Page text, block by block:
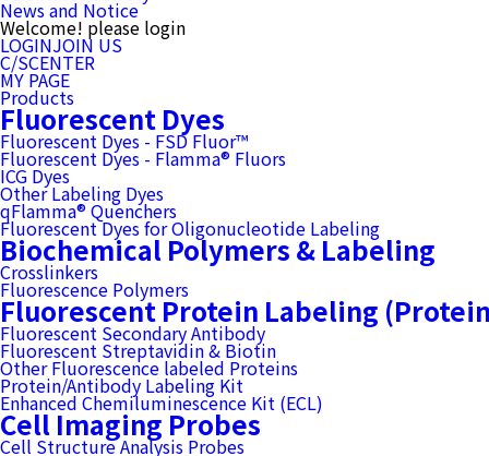
News and Notice
Welcome! please login
LOGINJOIN US
C/SCENTER
MY PAGE
Products
Fluorescent Dyes
Fluorescent Dyes - FSD Fluor™
Fluorescent Dyes - Flamma® Fluors
ICG Dyes
Other Labeling Dyes
qFlamma® Quenchers
Fluorescent Dyes for Oligonucleotide Labeling
Biochemical Polymers & Labeling
Crosslinkers
Fluorescence Polymers
Fluorescent Protein Labeling
Fluorescent Secondary Antibody
Fluorescent Streptavidin & Biotin
Other Fluorescence labeled Proteins
Protein/Antibody Labeling Kit
Enhanced Chemiluminescence Kit (ECL)
Cell Imaging Probes
Cell Structure Analysis Probes